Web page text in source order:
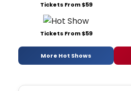
Tickets From $59
Tickets From $59
More Hot Shows